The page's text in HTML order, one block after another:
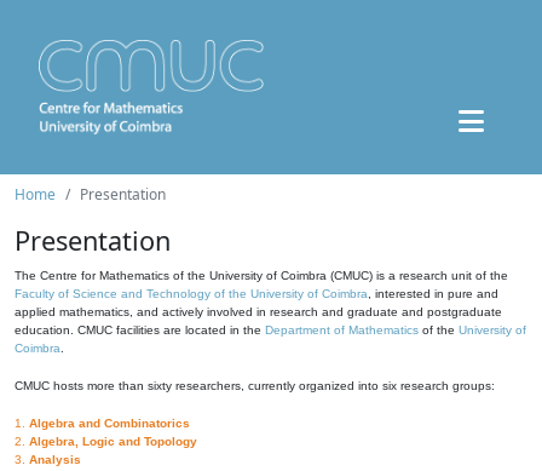
Home Presentation
Presentation
The Centre for Mathematics of the University of Coimbra (CMUC) is a research unit of the
Faculty of Science and Technology of the University of Coimbra , interested in pure and
applied mathematics, and actively involved in research and graduate and postgraduate
education. CMUC facilities are located in the Department of Mathematics of the University of
Coimbra
CMUC hosts more than sixty researchers, currently organized into six research groups:
1. Algebra and Combinatorics
2. Algebra, Logic and Topology
3. Analysis